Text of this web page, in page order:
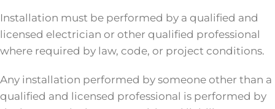
Installation must be performed by a qualified and
licensed electrician or other qualified professional
where required by law, code, or project conditions.
Any installation performed by someone other than a
qualified and licensed professional is performed by